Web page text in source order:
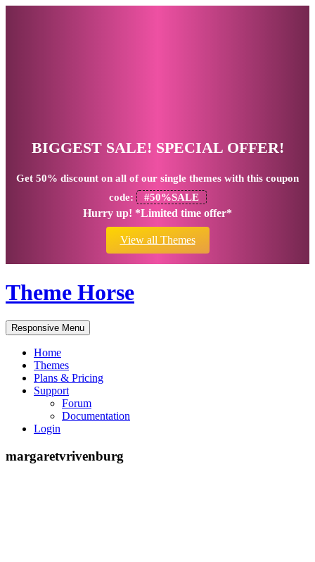
BIGGEST SALE! SPECIAL OFFER!
Get 50% discount on all of our single themes with this coupon
code:
#50%SALE
Hurry up! *Limited time offer*
View all Themes
Theme Horse
Responsive Menu
Home
Themes
Plans & Pricing
Support
Forum
Documentation
Login
margaretvrivenburg